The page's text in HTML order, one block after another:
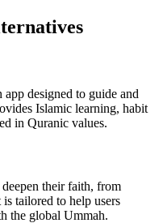
designed to guide and
Islamic learning, habit
in Quranic values.
their faith, from
tailored to help users
the global Ummah.